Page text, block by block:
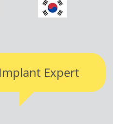
Expert